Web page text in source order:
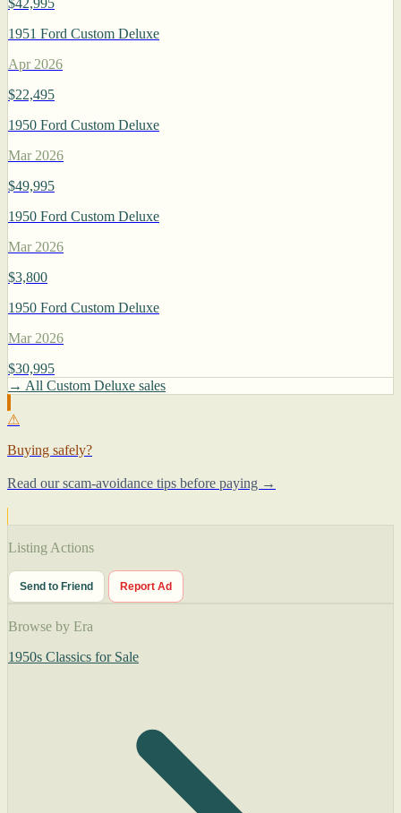
1951 Ford Custom Deluxe
Apr 2026
$22,495
1950 Ford Custom Deluxe
Mar 2026
$49,995
1950 Ford Custom Deluxe
Mar 2026
$3,800
1950 Ford Custom Deluxe
Mar 2026
$30,995
→ All Custom Deluxe sales
⚠
Buying safely?
Read our scam-avoidance tips before paying →
Listing Actions
Send to Friend Report Ad
Browse by Era
1950s Classics for Sale